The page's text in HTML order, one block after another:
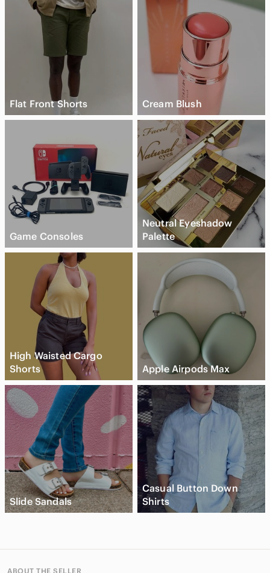
Flat Front Shorts Cream Blush
Game Consoles
Neutral Eyeshadow
Palette
High Waisted Cargo
Shorts
Apple Airpods Max
Slide Sandals
Casual Button Down
Shirts
ABOUT THE SELLER